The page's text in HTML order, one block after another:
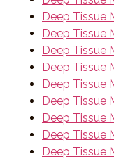
Deep Tissue
Deep Tissue
Deep Tissue
Deep Tissue
Deep Tissue
Deep Tissue
Deep Tissue
Deep Tissue
Deep Tissue